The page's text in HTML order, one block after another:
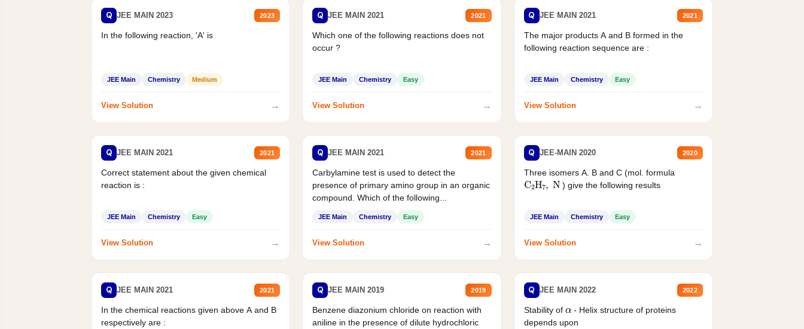
Q JEE MAIN 2023 2023
In the following reaction, 'A' is
JEE Main Chemistry Medium
View Solution →
Q JEE MAIN 2021 2021
Which one of the following reactions does not
occur ?
JEE Main Chemistry Easy
View Solution →
Q JEE MAIN 2021 2021
The major products A and B formed in the
following reaction sequence are :
JEE Main Chemistry Easy
View Solution →
Q JEE MAIN 2021 2021
Correct statement about the given chemical
reaction is :
JEE Main Chemistry Easy
View Solution →
Q JEE MAIN 2021 2021
Carbylamine test is used to detect the
presence of primary amino group in an organic
compound. Which of the following...
JEE Main Chemistry Easy
View Solution →
Q JEE-MAIN 2020 2020
Three isomers A. B and C (mol. formula
C2H7 , N) give the following results
JEE Main Chemistry Easy
View Solution →
Q JEE MAIN 2021 2021
In the chemical reactions given above A and B
respectively are :
Q JEE MAIN 2019 2019
Benzene diazonium chloride on reaction with
aniline in the presence of dilute hydrochloric
Q JEE MAIN 2022 2022
Stability of
- Helix structure of proteins
depends upon